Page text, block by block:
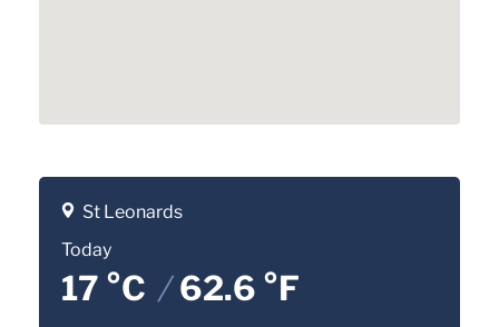
St Leonards
Today
17 °C /62.6 °F